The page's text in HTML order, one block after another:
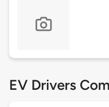
EV Drivers